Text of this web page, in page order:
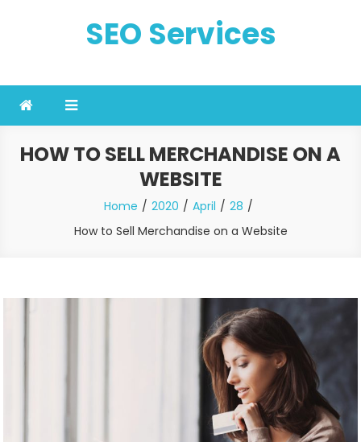
SEO Services
HOW TO SELL MERCHANDISE ON A
WEBSITE
Home 2020 April
28
How to Sell Merchandise on a Website